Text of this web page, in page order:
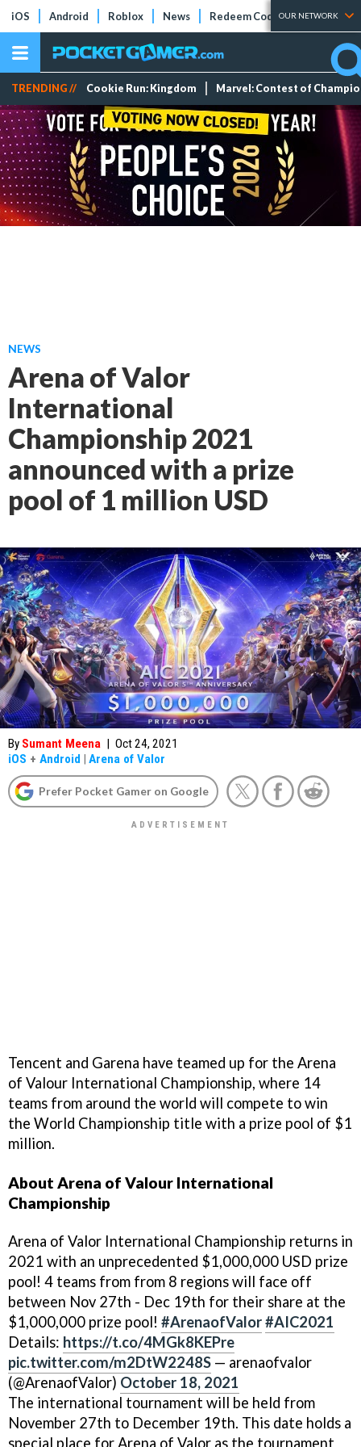
iOS Android Roblox News Redeem Codes Tier Lists
OUR NETWORK
TRENDING // Cookie Run: Kingdom Marvel: Contest of
NEWS
Arena of Valor
International
Championship 2021
announced with a prize
pool of 1 million USD
By Sumant Meena | Oct 24, 2021
iOS + Android | Arena of Valor
Prefer Pocket Gamer on Google
Tencent and Garena have teamed up for the Arena
of Valour International Championship, where 14
teams from around the world will compete to win
the World Championship title with a prize pool of $1
million.
About Arena of Valour International
Championship
Arena of Valor International Championship returns in
2021 with an unprecedented $1,000,000 USD prize
pool! 4 teams from from 8 regions will face off
between Nov 27th - Dec 19th for their share at the
$1,000,000 prize pool! #ArenaofValor#AIC2021
Details: https://t.co/4MGk8KEPre
pic.twitter.com/m2DtW2248S — arenaofvalor
(@ArenaofValor) October 18, 2021
The international tournament will be held from
November 27th to December 19th. This date holds a
special place for Arena of Valor as the tournament